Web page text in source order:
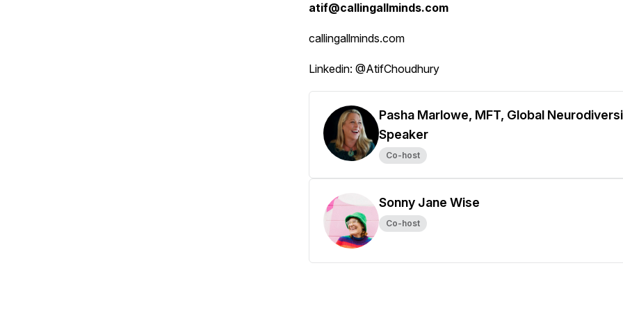
atif@callingallminds.com
callingallminds.com
Linkedin: @AtifChoudhury
Pasha Marlowe, MFT, Global
Speaker
Co-host
Sonny Jane Wise
Co-host